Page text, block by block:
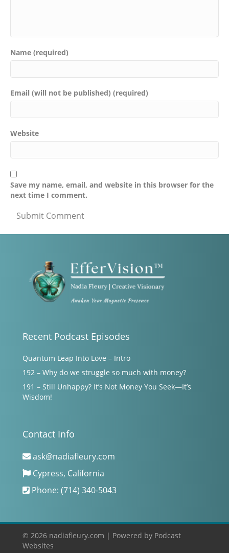
Name (required)
Email (will not be published) (required)
Website
Save my name, email, and website in this browser for the
next time I comment.
Recent Podcast Episodes
Quantum Leap Into Love – Intro
192 – Why do we struggle so much with money?
191 – Still Unhappy? It’s Not Money You Seek—It’s
Wisdom!
Contact Info
ask@nadiafleury.com
Cypress, California
Phone: (714) 340-5043
© 2026 nadiafleury.com | Powered by Podcast
Websites